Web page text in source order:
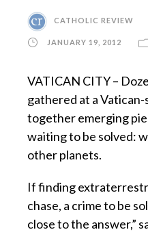
CATHOLIC REVIEW
JANUARY 19, 2012
VATICAN CITY –
gathered at a
together emerging
waiting to be solved:
other planets.
If finding
chase, a crime to be
close to the answer,”